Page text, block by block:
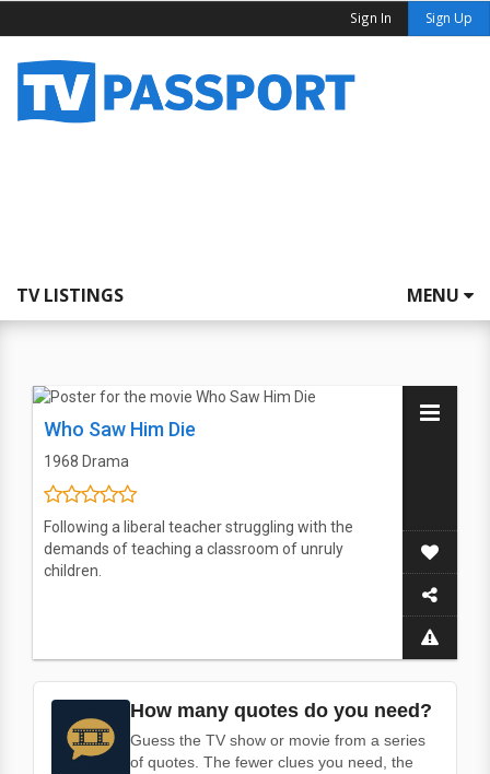
Sign In Sign Up
TV LISTINGS MENU
Who Saw Him Die
1968 Drama
Following a liberal teacher struggling with the
demands of teaching a classroom of unruly
children.
How many quotes do you need?
Guess the TV show or movie from a series
of quotes. The fewer clues you need, the